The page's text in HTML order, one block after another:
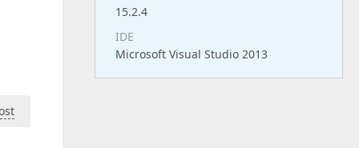
15.2.4
IDE
Microsoft Visual Studio 2013